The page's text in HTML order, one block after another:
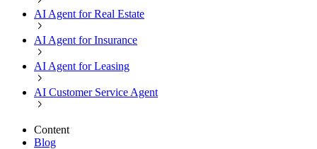
AI Agent for Real Estate
AI Agent for Insurance
AI Agent for Leasing
AI Customer Service Agent
Content
Blog